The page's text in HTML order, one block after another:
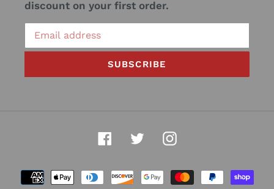
discount on your first order.
SUBSCRIBE
FacebookTwitterInstagram
Payment
methods